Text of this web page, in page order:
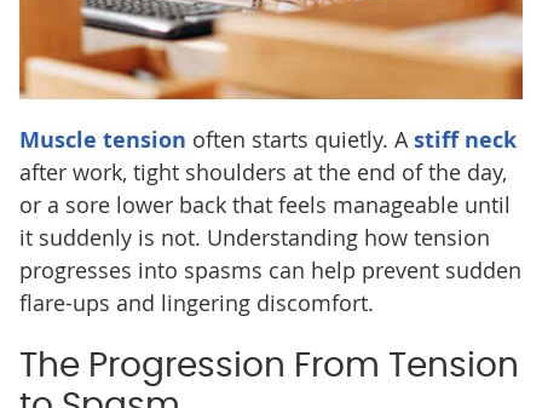
Muscle tension often starts quietly. Astiff neck
after work, tight shoulders at the end of the day,
or a sore lower back that feels manageable until
it suddenly is not. Understanding how tension
progresses into spasms can help prevent sudden
flare-ups and lingering discomfort.
The Progression From Tension